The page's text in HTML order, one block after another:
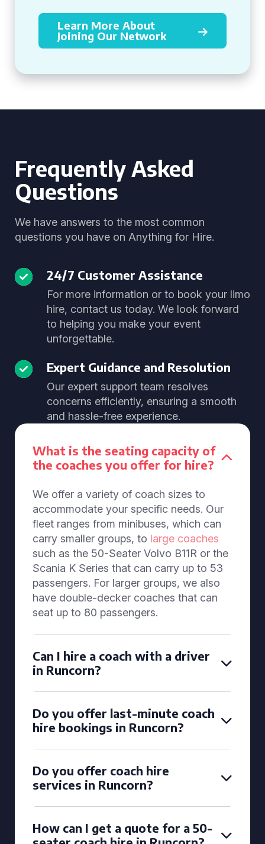
Learn More About
Joining Our Network
Frequently Asked
Questions
We have answers to the most common
questions you have on Anything for Hire.
24/7 Customer Assistance
For more information or to book your limo
hire, contact us today. We look forward
to helping you make your event
unforgettable.
Expert Guidance and Resolution
Our expert support team resolves
concerns efficiently, ensuring a smooth
and hassle-free experience.
What is the seating capacity of
the coaches you offer for hire?
We offer a variety of coach sizes to
accommodate your specific needs. Our
fleet ranges from minibuses, which can
carry smaller groups, to large coaches
such as the 50-Seater Volvo B11R or the
Scania K Series that can carry up to 53
passengers. For larger groups, we also
have double-decker coaches that can
seat up to 80 passengers.
Can I hire a coach with a driver
in Runcorn?
Do you offer last-minute coach
hire bookings in Runcorn?
Do you offer coach hire
services in Runcorn?
How can I get a quote for a 50-